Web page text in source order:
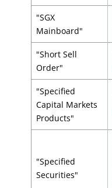
"SGX
Mainboard"
"Short Sell
Order"
"Specified
Capital Markets
Products"
"Specified
Securities"